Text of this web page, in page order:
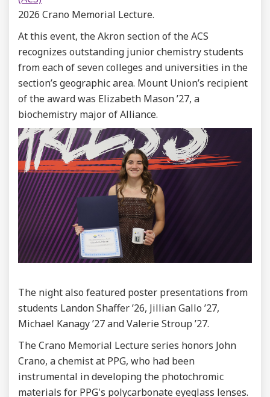
2026 Crano Memorial Lecture.
At this event, the Akron section of the ACS
recognizes outstanding junior chemistry students
from each of seven colleges and universities in the
section’s geographic area. Mount Union’s recipient
of the award was Elizabeth Mason ’27, a
biochemistry major of Alliance.
The night also featured poster presentations from
students Landon Shaffer ’26, Jillian Gallo ’27,
Michael Kanagy ’27 and Valerie Stroup ’27.
The Crano Memorial Lecture series honors John
Crano, a chemist at PPG, who had been
instrumental in developing the photochromic
materials for PPG's polycarbonate eyeglass lenses.